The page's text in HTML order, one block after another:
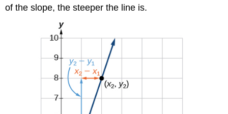
of the slope, the steeper the line is.